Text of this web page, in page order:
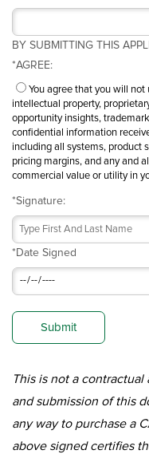
BY SUBMITTING THIS
AGREE:
*
You agree that you will not
intellectual property,
opportunity insights,
confidential information
including all systems, product
pricing margins, and any and
commercial value or utility in
Signature:
*
Date Signed
*
This is not a
and submission of this
any way to purchase a
above signed certifies